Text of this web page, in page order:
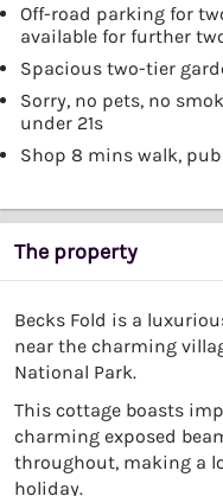
Off-road parking for
available for further
Spacious two-tier
Sorry, no pets, no
under 21s
Shop 8 mins walk,
The property
Becks Fold is a
near the charming
National Park.
This cottage boasts
charming exposed
throughout, making a
holiday.